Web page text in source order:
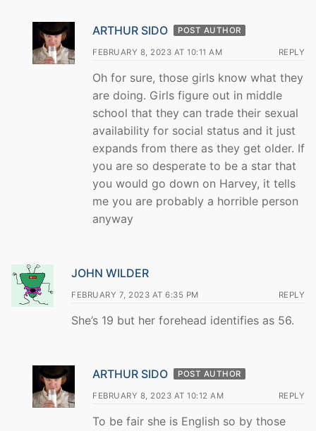
ARTHUR SIDO POST AUTHOR
FEBRUARY 8, 2023 AT 10:11 AM REPLY
Oh for sure, those girls know what they
are doing. Girls figure out in middle
school that they can trade their sexual
availability for social status and it just
expands from there as they get older. If
you are so desperate to be a star that
you would go down on Harvey, it tells
me you are probably a horrible person
anyway
JOHN WILDER
FEBRUARY 7, 2023 AT 6:35 PM REPLY
She’s 19 but her forehead identifies as 56.
ARTHUR SIDO POST AUTHOR
FEBRUARY 8, 2023 AT 10:12 AM REPLY
To be fair she is English so by those